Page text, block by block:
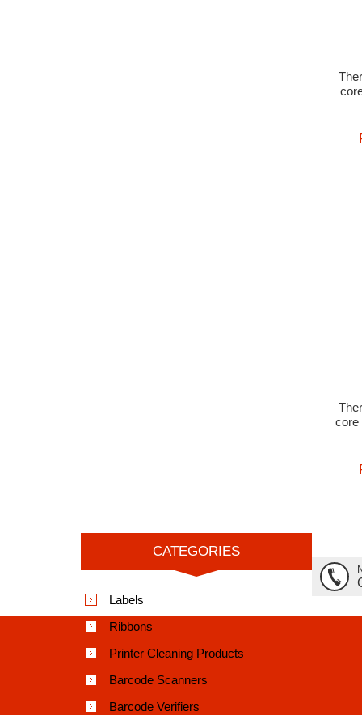
core
CATEGORIES
Labels
Ribbons
Printer Cleaning Products
Barcode Scanners
Barcode Verifiers